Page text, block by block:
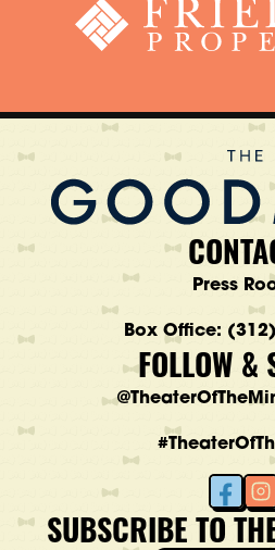
Press
Box Office:
FOLLOW &
SUBSCRIBE TO